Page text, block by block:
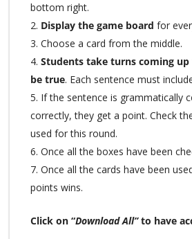
bottom right.
Display the game board for
Choose a card from the middle.
Students take turns coming
be true. Each sentence must
If the sentence is grammatically
correctly, they get a point. Check
used for this round.
Once all the boxes have been
Once all the cards have been
points wins.
Click on “Download All”to have